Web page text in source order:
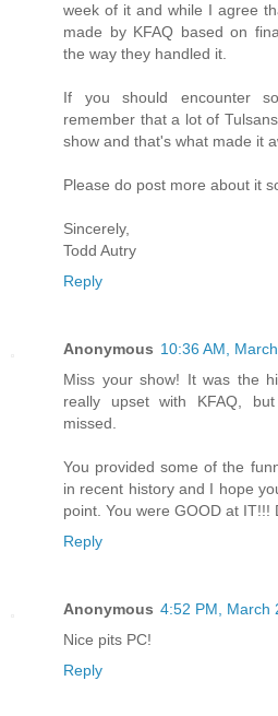
week of it and while I agree
made by KFAQ based on
the way they handled it.
If you should encounter
remember that a lot of
show and that's what made it
Please do post more about it
Sincerely,
Todd Autry
Reply
Anonymous 10:36 AM,
Miss your show! It was the
really upset with KFAQ,
missed.
You provided some of the
in recent history and I hope
point. You were GOOD at IT!!!
Reply
Anonymous 4:52 PM, March
Nice pits PC!
Reply